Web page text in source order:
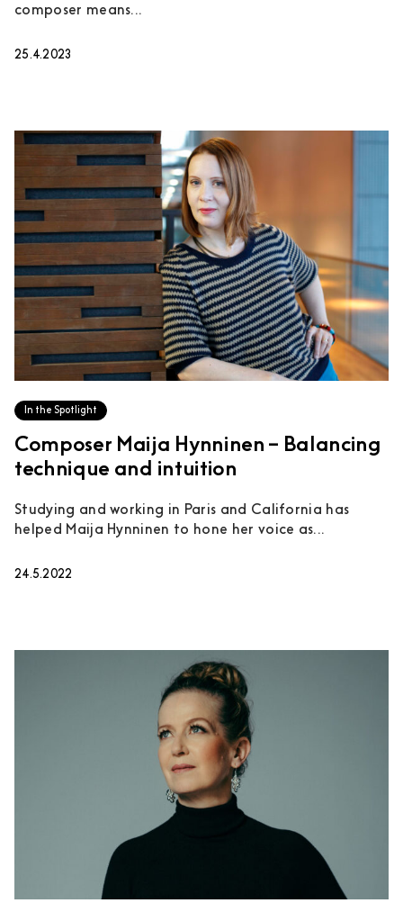
composer means...
25.4.2023
In the Spotlight
Composer Maija Hynninen – Balancing
technique and intuition
Studying and working in Paris and California has
helped Maija Hynninen to hone her voice as...
24.5.2022